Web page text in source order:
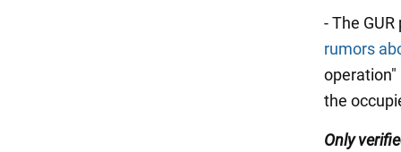
- The
rumors
operation"
the
Only